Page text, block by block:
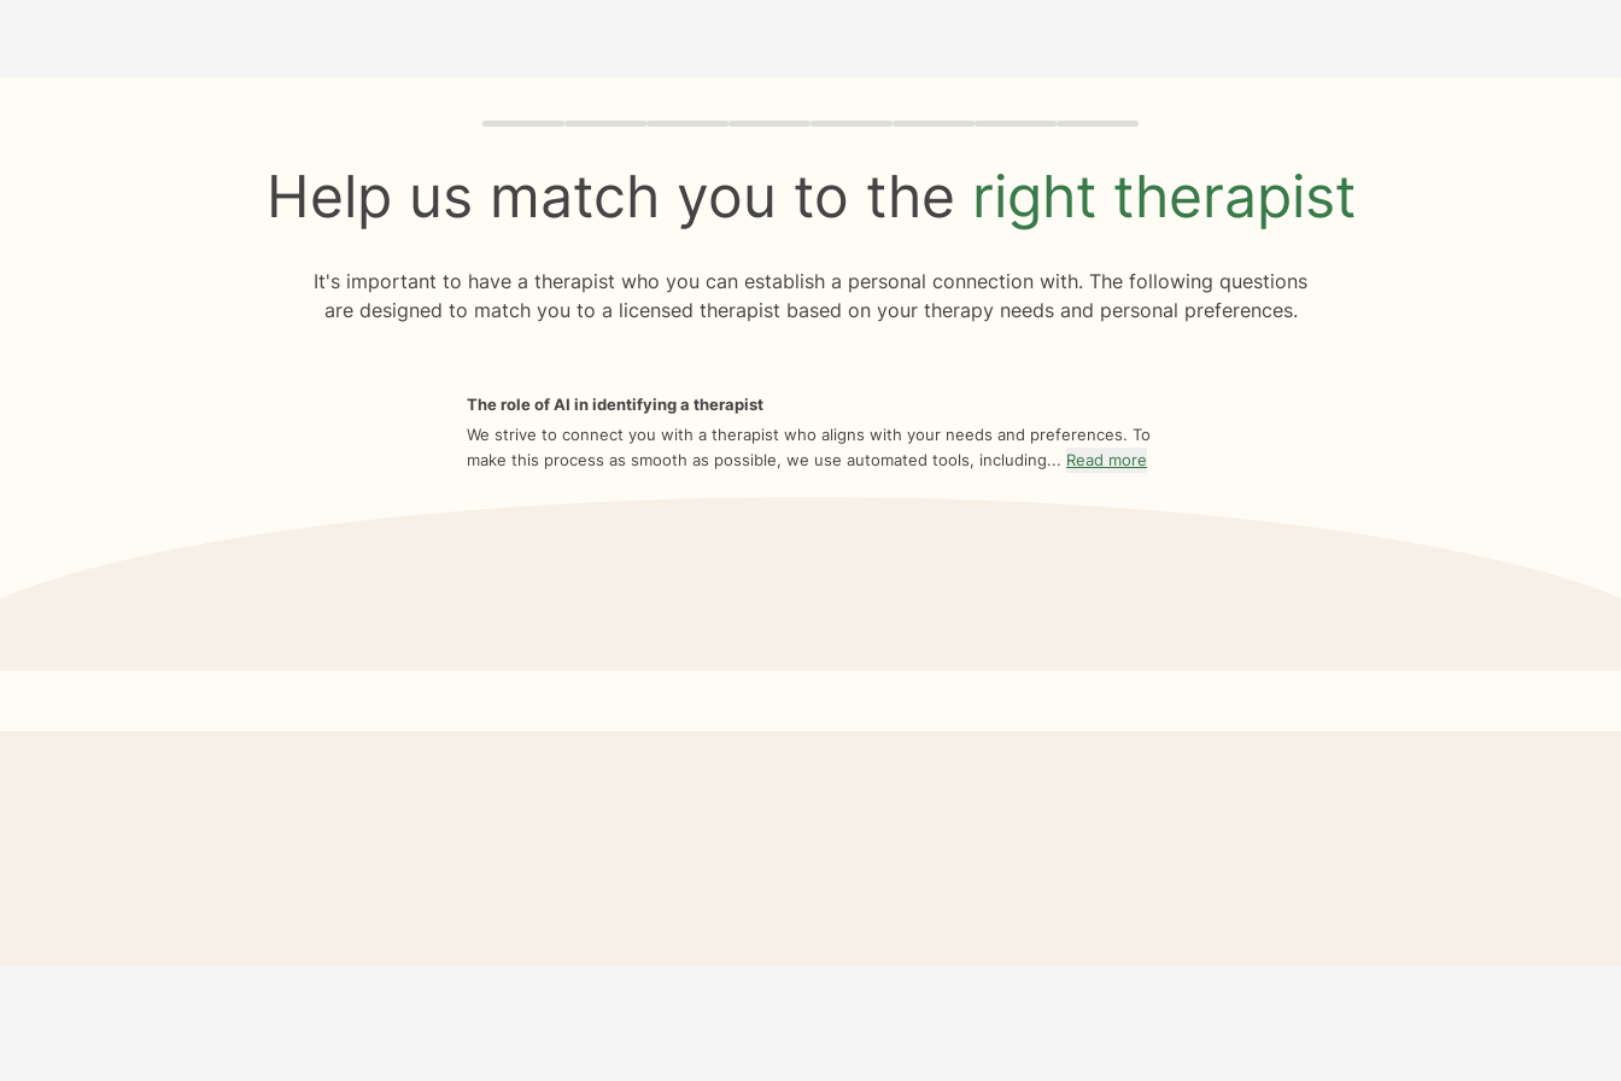
Quiz progress 0 of 8
Help us match you to the right therapist
It's important to have a therapist who you can establish a personal connection with. The following questions
are designed to match you to a licensed therapist based on your therapy needs and personal preferences.
The role of AI in identifying a therapist
We strive to connect you with a therapist who aligns with your needs and preferences. To
make this process as smooth as possible, we use automated tools, including... Read more